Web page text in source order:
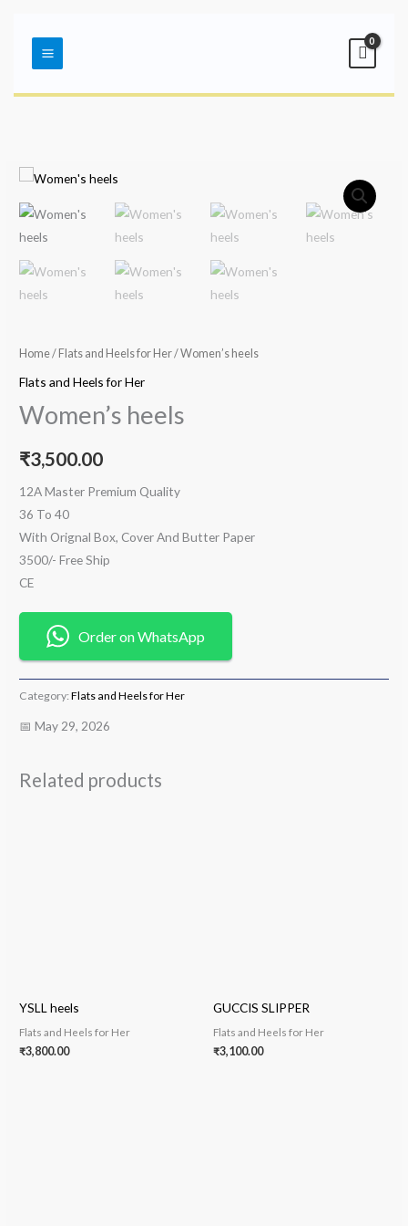
contentMenu
Home/ Flats and Heels for Her/ Women’s heels
Flats and Heels for Her
Women’s heels
₹3,500.00
12A Master Premium Quality
36 To 40
With Orignal Box, Cover And Butter Paper
3500/- Free Ship
CE
Order on WhatsApp
Category:Flats and Heels for Her
📅 May 29, 2026
Related products
YSLL heels
Flats and Heels for Her
₹3,800.00
GUCCIS SLIPPER
Flats and Heels for Her
₹3,100.00